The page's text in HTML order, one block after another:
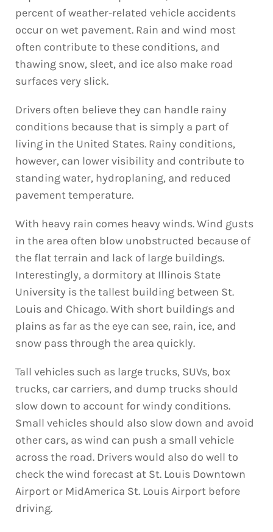
percent of weather-related vehicle accidents
occur on wet pavement. Rain and wind most
often contribute to these conditions, and
thawing snow, sleet, and ice also make road
surfaces very slick.
Drivers often believe they can handle rainy
conditions because that is simply a part of
living in the United States. Rainy conditions,
however, can lower visibility and contribute to
standing water, hydroplaning, and reduced
pavement temperature.
With heavy rain comes heavy winds. Wind gusts
in the area often blow unobstructed because of
the flat terrain and lack of large buildings.
Interestingly, a dormitory at Illinois State
University is the tallest building between St.
Louis and Chicago. With short buildings and
plains as far as the eye can see, rain, ice, and
snow pass through the area quickly.
Tall vehicles such as large trucks, SUVs, box
trucks, car carriers, and dump trucks should
slow down to account for windy conditions.
Small vehicles should also slow down and avoid
other cars, as wind can push a small vehicle
across the road. Drivers would also do well to
check the wind forecast at St. Louis Downtown
Airport or MidAmerica St. Louis Airport before
driving.